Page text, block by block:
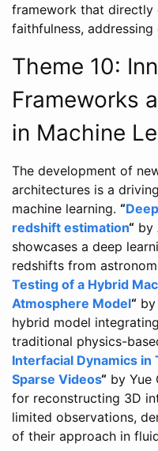
framework that directly
faithfulness,
Theme 10:
Frameworks
in Machine
The development of
architectures is a
machine learning. “
redshift estimation“ by
showcases a deep
redshifts from
Testing of a Hybrid
Atmosphere Model“
hybrid model
traditional physics-
Interfacial Dynamics
Sparse Videos“ by Yue
for reconstructing 3D
limited observations,
of their approach in